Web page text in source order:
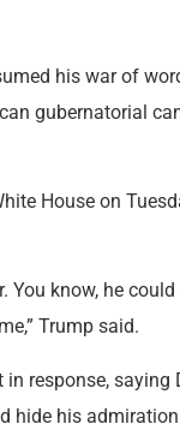
his war of
gubernatorial
House on
know, he could
Trump said.
response, saying
hide his